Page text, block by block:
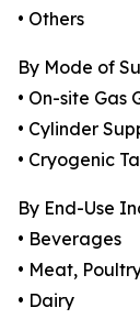
• Others
By Mode of
• On-site Gas
• Cylinder
• Cryogenic
By End-Use
• Beverages
• Meat,
• Dairy